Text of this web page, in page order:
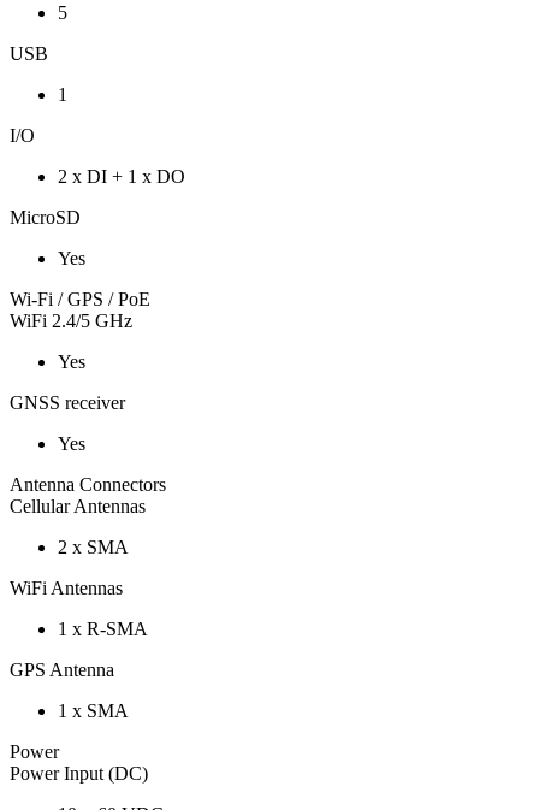
5
USB
1
I/O
2 x DI + 1 x DO
MicroSD
Yes
Wi-Fi / GPS / PoE
WiFi 2.4/5 GHz
Yes
GNSS receiver
Yes
Antenna Connectors
Cellular Antennas
2 x SMA
WiFi Antennas
1 x R-SMA
GPS Antenna
1 x SMA
Power
Power Input (DC)